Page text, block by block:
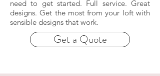
need to get started. Full service. Great
designs. Get the most from your loft with
sensible designs that work.
Get a Quote